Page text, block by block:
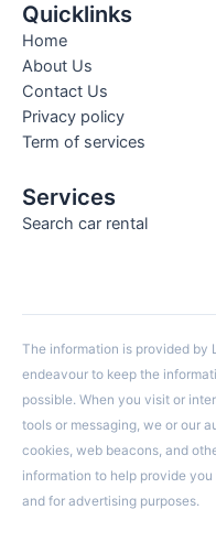
Quicklinks
Home
About Us
Contact Us
Privacy policy
Term of services
Services
Search car rental
The information is provided by
endeavour to keep the
possible. When you visit or
tools or messaging, we or our
cookies, web beacons, and
information to help provide
and for advertising purposes.